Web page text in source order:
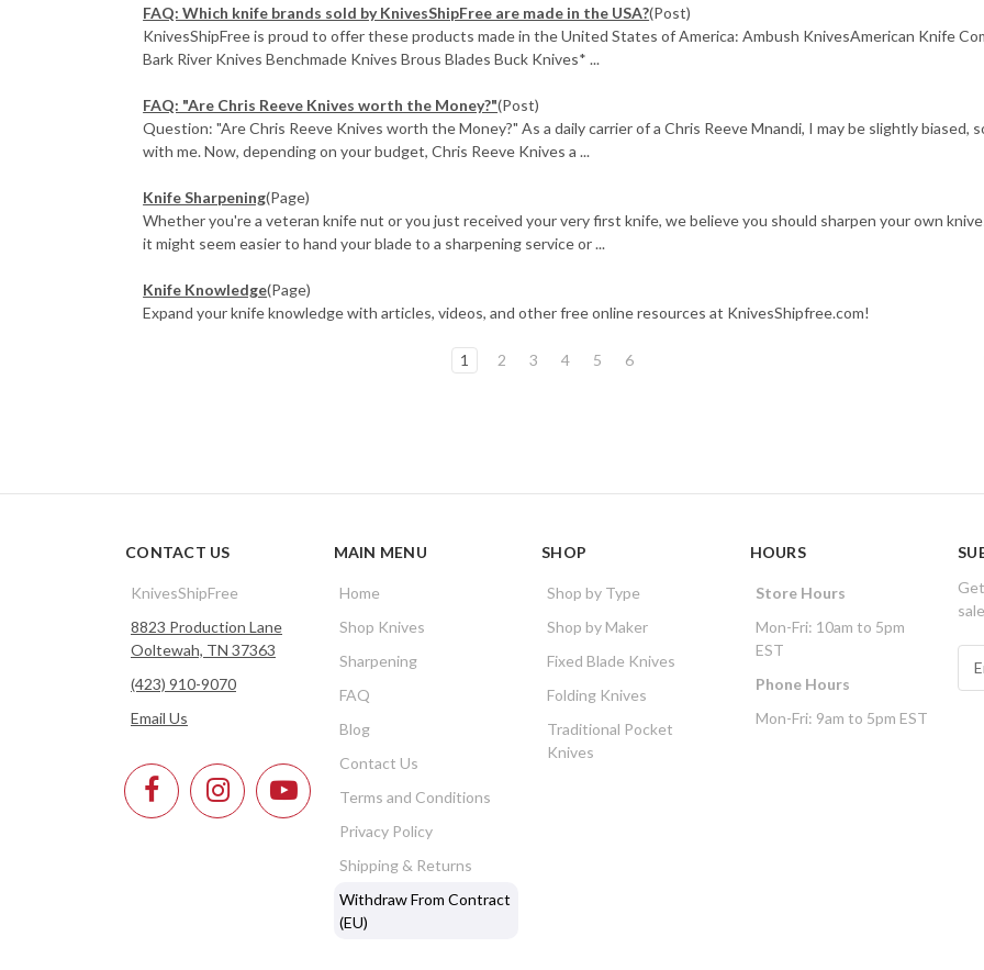
FAQ: Which knife brands sold by KnivesShipFree are made in the USA?(Post)
KnivesShipFree is proud to offer these products made in the United States of America: Ambush KnivesAmerican Knife
Bark River Knives Benchmade Knives Brous Blades Buck Knives* ...
FAQ: "Are Chris Reeve Knives worth the Money?"(Post)
Question: "Are Chris Reeve Knives worth the Money?" As a daily carrier of a Chris Reeve Mnandi, I may be slightly biased,
with me. Now, depending on your budget, Chris Reeve Knives a ...
Knife Sharpening(Page)
Whether you're a veteran knife nut or you just received your very first knife, we believe you should sharpen your own
it might seem easier to hand your blade to a sharpening service or ...
Knife Knowledge(Page)
Expand your knife knowledge with articles, videos, and other free online resources at KnivesShipfree.com!
1 2 3 4 5 6
CONTACT US
KnivesShipFree
8823 Production Lane
Ooltewah, TN 37363
(423) 910-9070
Email Us
MAIN MENU
Home
Shop Knives
Sharpening
FAQ
Blog
Contact Us
Terms and Conditions
Privacy Policy
Shipping & Returns
Withdraw From Contract
(EU)
SHOP
Shop by Type
Shop by Maker
Fixed Blade Knives
Folding Knives
Traditional Pocket
Knives
HOURS
Store Hours
Mon-Fri: 10am to 5pm
EST
Phone Hours
Mon-Fri: 9am to 5pm EST